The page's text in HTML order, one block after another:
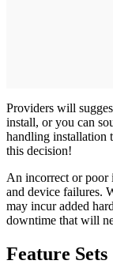
Providers will
install, or you can
handling installation
this decision!
An incorrect or poor
and device failures.
may incur added
downtime that will
Feature Sets